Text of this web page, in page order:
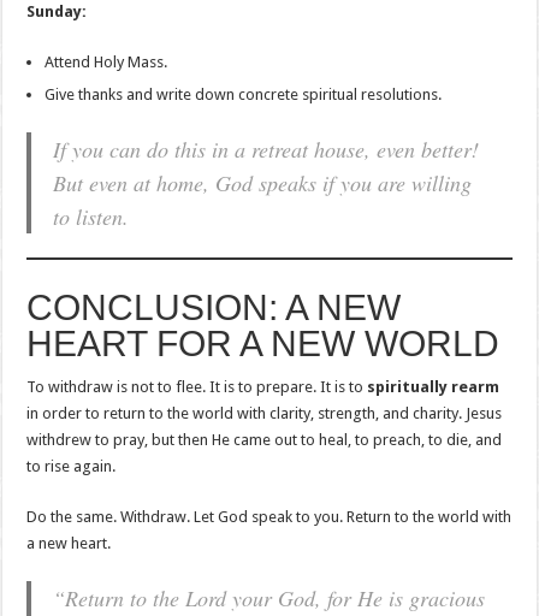
Sunday:
Attend Holy Mass.
Give thanks and write down concrete spiritual resolutions.
If you can do this in a retreat house, even better!
But even at home, God speaks if you are willing
to listen.
CONCLUSION: A NEW
HEART FOR A NEW WORLD
To withdraw is not to flee. It is to prepare. It is to spiritually rearm
in order to return to the world with clarity, strength, and charity. Jesus
withdrew to pray, but then He came out to heal, to preach, to die, and
to rise again.
Do the same. Withdraw. Let God speak to you. Return to the world with
a new heart.
“Return to the Lord your God, for He is gracious